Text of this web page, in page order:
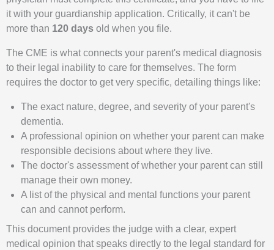
it with your guardianship application. Critically, it can't be
more than 120 days old when you file.
The CME is what connects your parent's medical diagnosis
to their legal inability to care for themselves. The form
requires the doctor to get very specific, detailing things like:
The exact nature, degree, and severity of your parent's
dementia.
A professional opinion on whether your parent can make
responsible decisions about where they live.
The doctor's assessment of whether your parent can still
manage their own money.
A list of the physical and mental functions your parent
can and cannot perform.
This document provides the judge with a clear, expert
medical opinion that speaks directly to the legal standard for